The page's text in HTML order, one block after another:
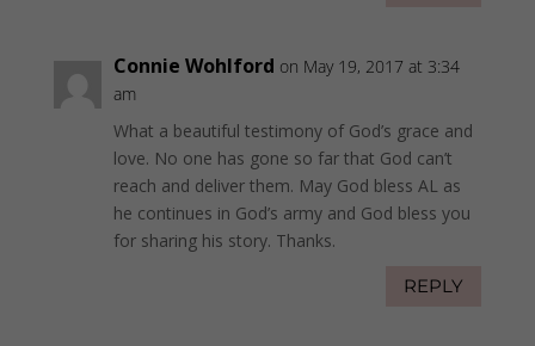
Connie Wohlford on May 19, 2017 at 3:34
am
What a beautiful testimony of God’s grace and
love. No one has gone so far that God can’t
reach and deliver them. May God bless AL as
he continues in God’s army and God bless you
for sharing his story. Thanks.
REPLY